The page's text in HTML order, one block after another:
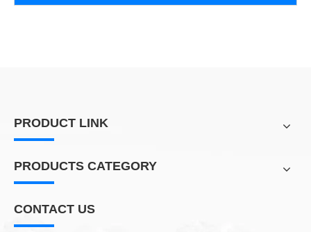
PRODUCT LINK
PRODUCTS CATEGORY
CONTACT US